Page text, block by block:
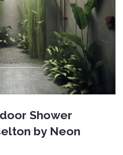
Shower
by Neon